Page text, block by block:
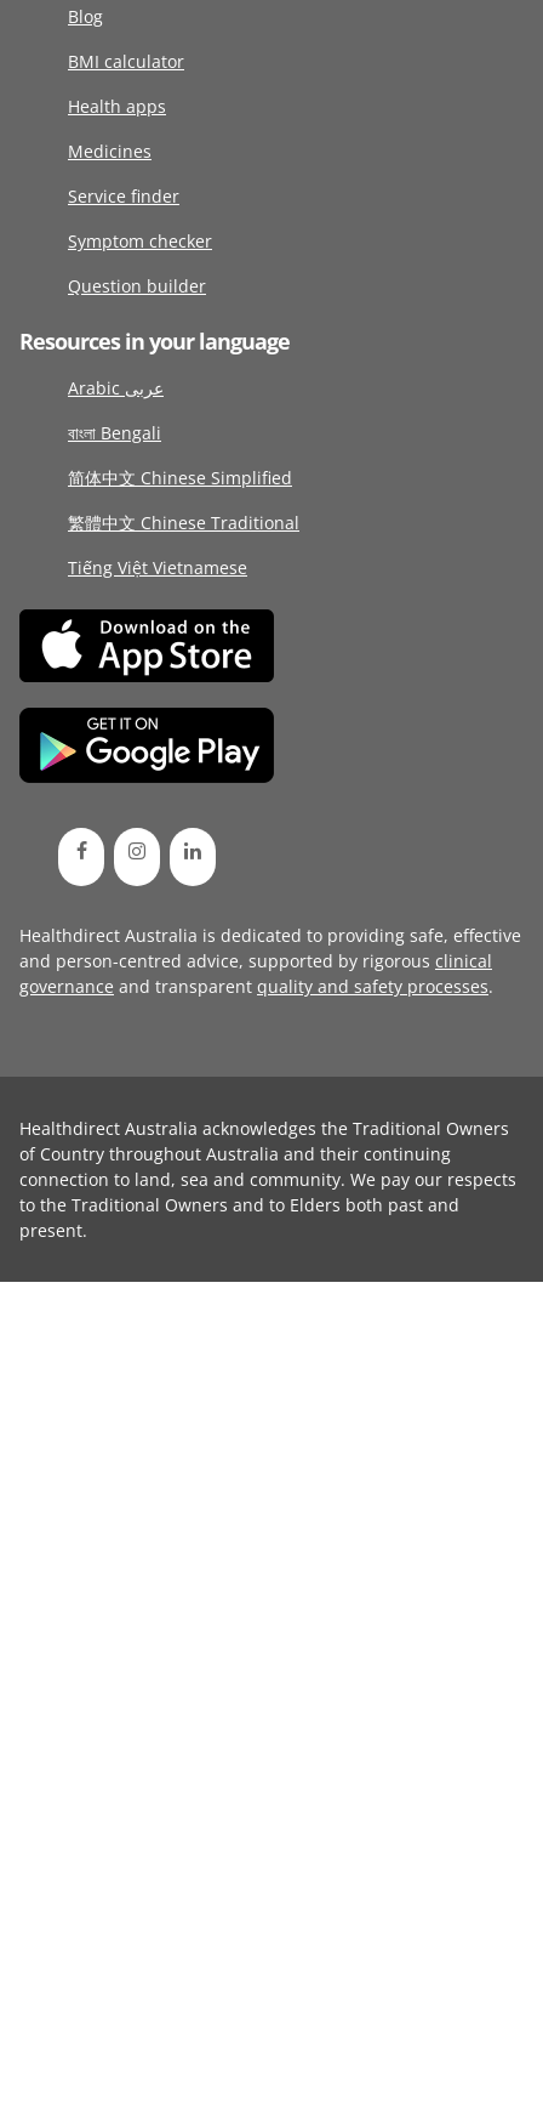
Blog
BMI calculator
Health apps
Medicines
Service finder
Symptom checker
Question builder
Resources in your language
Arabic عربى
বাংলা Bengali
简体中文 Chinese Simplified
繁體中文 Chinese Traditional
Tiếng Việt Vietnamese
Healthdirect Australia is dedicated to providing safe, effective
and person-centred advice, supported by rigorous clinical
governance and transparent quality and safety processes.
Healthdirect Australia acknowledges the Traditional Owners
of Country throughout Australia and their continuing
connection to land, sea and community. We pay our respects
to the Traditional Owners and to Elders both past and
present.